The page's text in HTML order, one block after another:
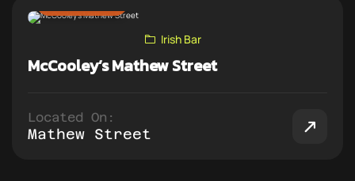
Irish Bar
McCooley’s Mathew Street
Located On:
Mathew Street